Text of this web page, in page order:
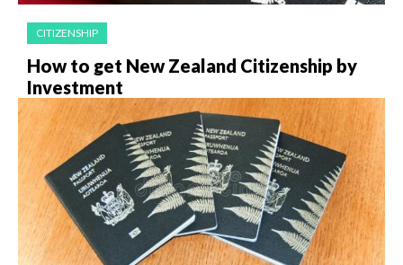
CITIZENSHIP
How to get New Zealand Citizenship by
Investment